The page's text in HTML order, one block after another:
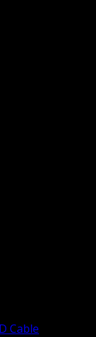
Cable